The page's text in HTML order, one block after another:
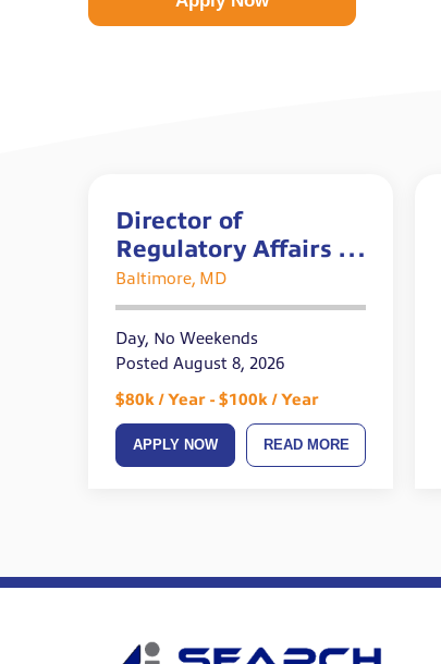
Director of
Regulatory Affairs –
REMOTE
Baltimore, MD
Day, No Weekends
Posted August 8, 2026
$80k / Year - $100k / Year
APPLY NOW READ MORE